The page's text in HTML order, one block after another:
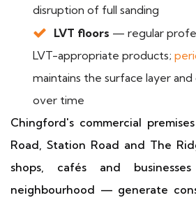
disruption of full sanding
LVT floors — regular
LVT-appropriate products;
maintains the surface layer
over time
Chingford's commercial
Road, Station Road and The
shops, cafés and
neighbourhood — generate